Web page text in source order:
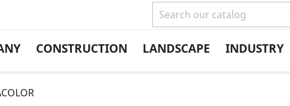
CONSTRUCTION LANDSCAPE INDUSTRY